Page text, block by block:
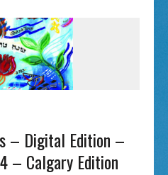
– Digital Edition –
– Calgary Edition